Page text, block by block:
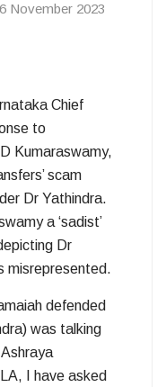
November 2023
Chief
to
Kumaraswamy,
scam
Dr Yathindra.
a ‘sadist’
Dr
misrepresented.
defended
was talking
I have asked